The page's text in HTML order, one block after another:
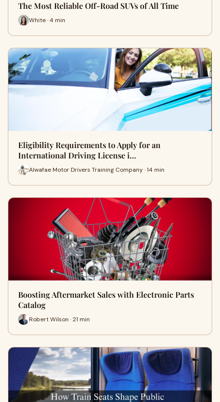
The Most Reliable Off-Road SUVs of All Time
White · 4 min
Eligibility Requirements to Apply for an
International Driving License i…
Alwafae Motor Drivers Training Company · 14 min
Boosting Aftermarket Sales with Electronic Parts
Catalog
Robert Wilson · 21 min